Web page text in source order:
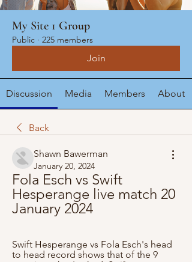
My Site 1 Group
Public · 225 members
Join
Discussion Media Members About
Back
Shawn Bawerman
January 20, 2024
Fola Esch vs Swift
Hesperange live match 20
January 2024
Swift Hesperange vs Fola Esch's head
to head record shows that of the 9